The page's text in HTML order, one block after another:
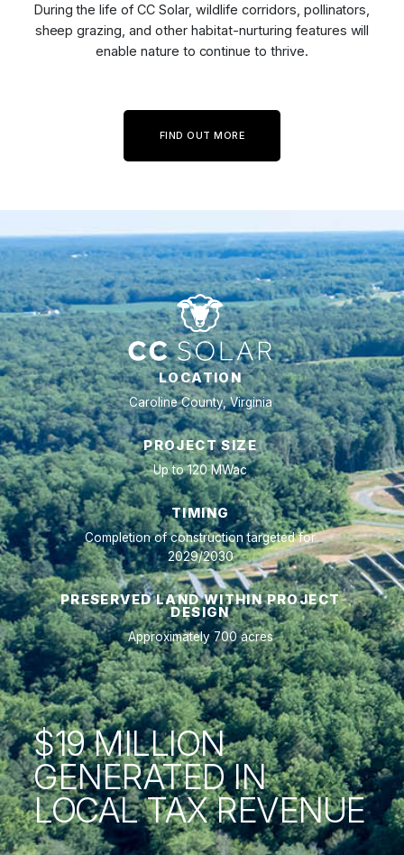
During the life of CC Solar, wildlife corridors, pollinators,
sheep grazing, and other habitat-nurturing features will
enable nature to continue to thrive.
FIND OUT MORE
LOCATION
Caroline County, Virginia
PROJECT SIZE
Up to 120 MWac
TIMING
Completion of construction targeted for
2029/2030
PRESERVED LAND WITHIN PROJECT
DESIGN
Approximately 700 acres
$19 MILLION
GENERATED IN
LOCAL TAX REVENUE